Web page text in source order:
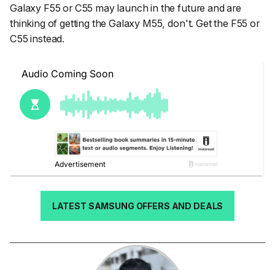
Galaxy F55 or C55 may launch in the future and are
thinking of getting the Galaxy M55, don't. Get the F55 or
C55 instead.
LATEST SAMSUNG OFFERS AND DEALS